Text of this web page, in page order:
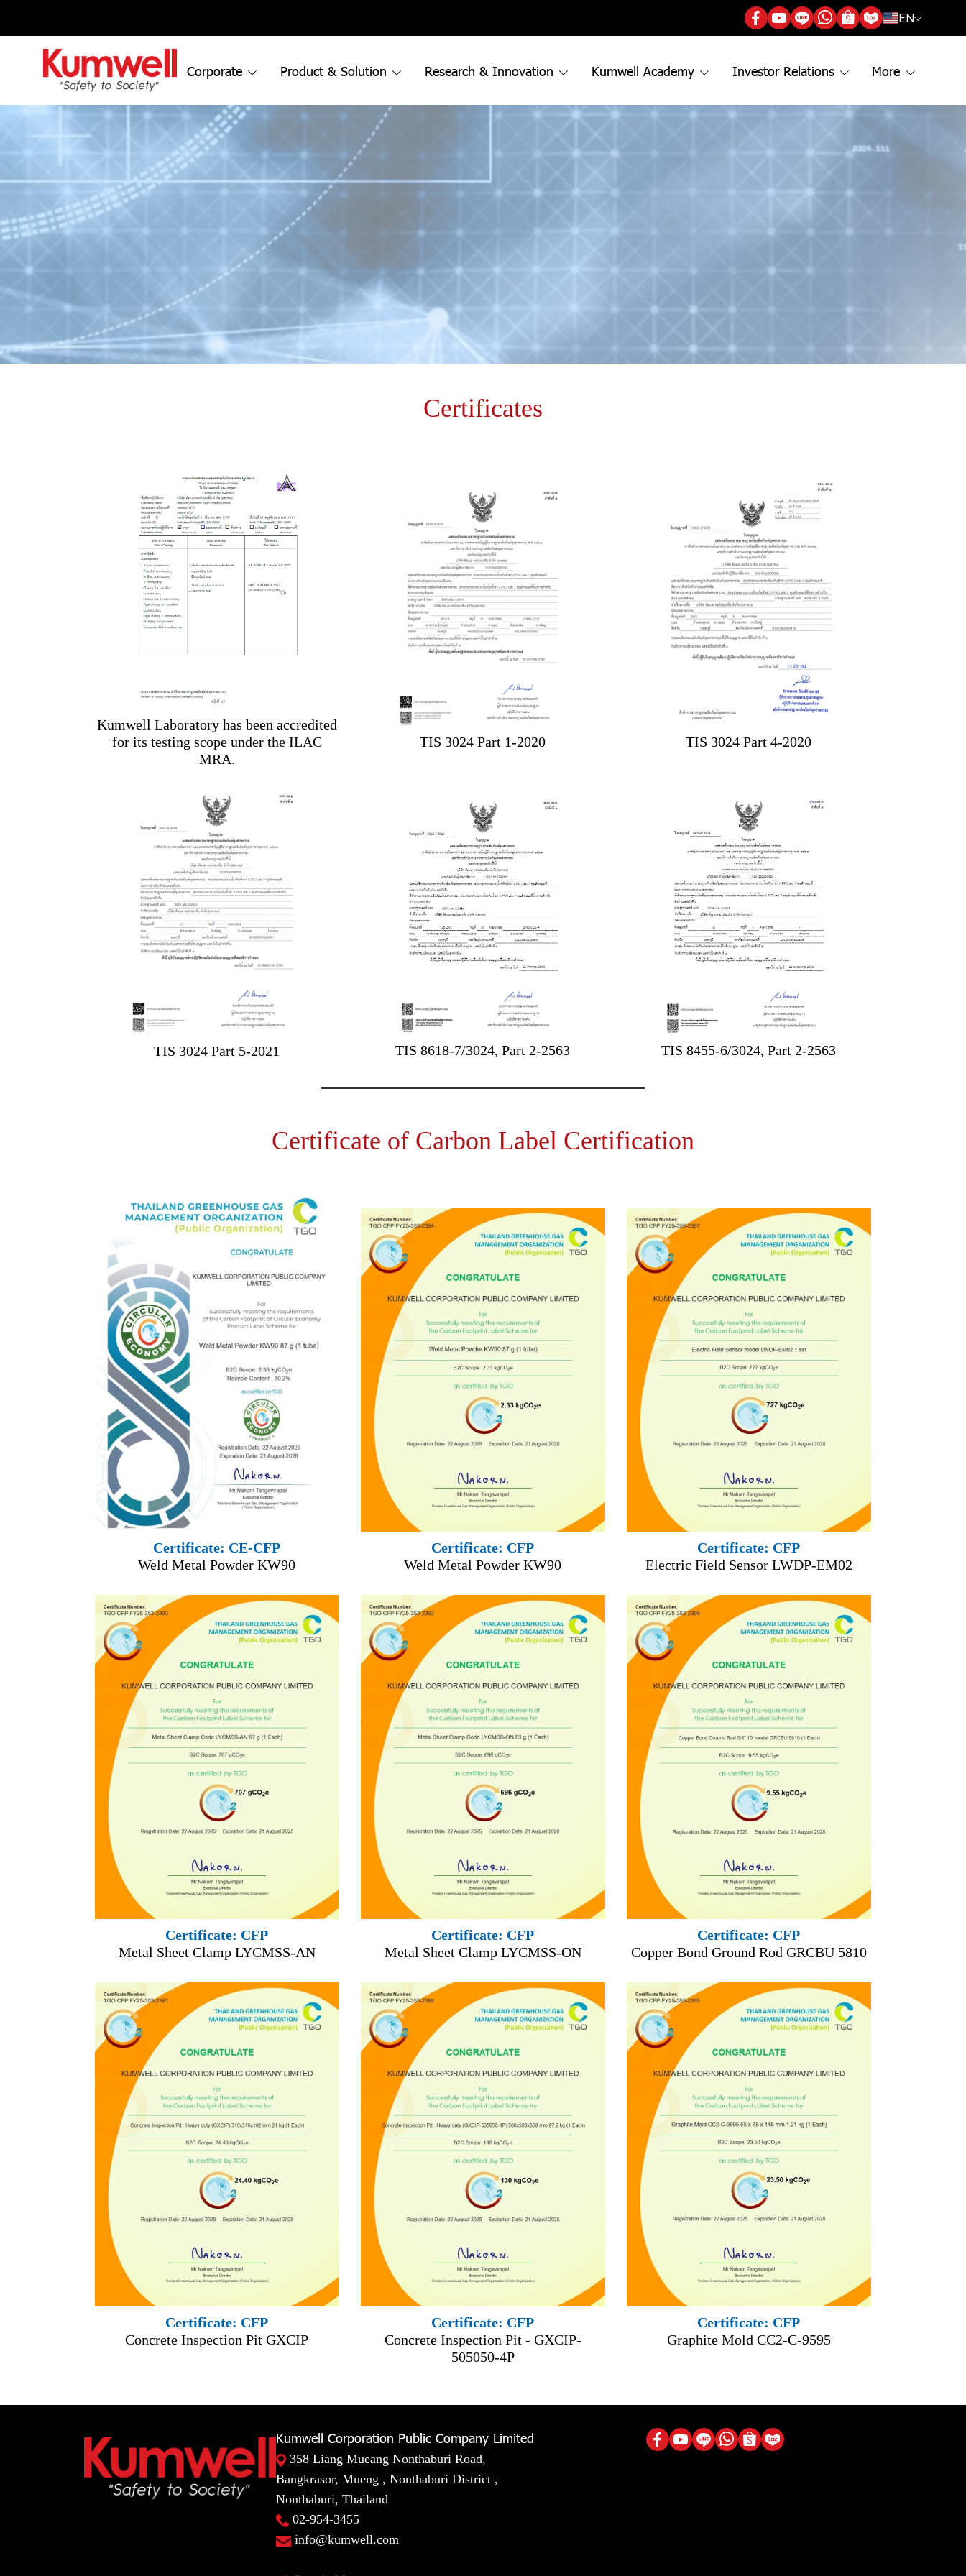
EN
Corporate Product & Solution Research & Innovation Kumwell Academy Investor Relations More
Certificates
Kumwell Laboratory has been accredited
for its testing scope under the ILAC
MRA.
TIS 3024 Part 1-2020 TIS 3024 Part 4-2020
TIS 3024 Part 5-2021 TIS 8618-7/3024, Part 2-2563 TIS 8455-6/3024, Part 2-2563
Certificate of Carbon Label Certification
Certificate: CE-CFP
Weld Metal Powder KW90
Certificate: CFP
Weld Metal Powder KW90
Certificate: CFP
Electric Field Sensor LWDP-EM02
Certificate: CFP
Metal Sheet Clamp LYCMSS-AN
Certificate: CFP
Metal Sheet Clamp LYCMSS-ON
Certificate: CFP
Copper Bond Ground Rod GRCBU 5810
Certificate: CFP
Concrete Inspection Pit GXCIP
Certificate: CFP
Concrete Inspection Pit - GXCIP-
505050-4P
Certificate: CFP
Graphite Mold CC2-C-9595
Kumwell Corporation Public Company Limited
358 Liang Mueang Nonthaburi Road,
Bangkrasor, Mueng , Nonthaburi District ,
Nonthaburi, Thailand
02-954-3455
info@kumwell.com